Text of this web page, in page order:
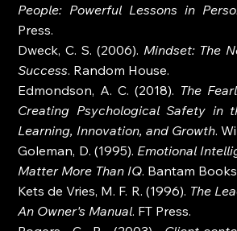
People: Powerful Lessons in
Press.
Dweck, C. S. (2006). Mindset: The
Success. Random House.
Edmondson, A. C. (2018). The
Creating Psychological Safety in
Learning, Innovation, and Growth.
Goleman, D. (1995). Emotional
Matter More Than IQ. Bantam
Kets de Vries, M. F. R. (1996). The
An Owner's Manual. FT Press.